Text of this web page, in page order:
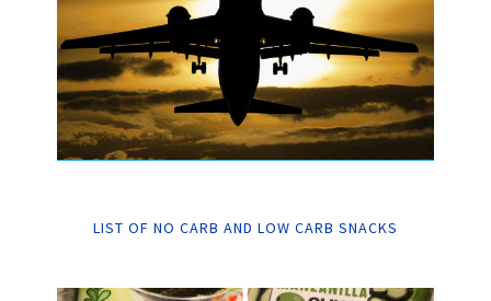
LIST OF NO CARB AND LOW CARB SNACKS